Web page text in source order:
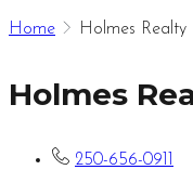
Home Holmes Realty
Holmes
250-656-0911